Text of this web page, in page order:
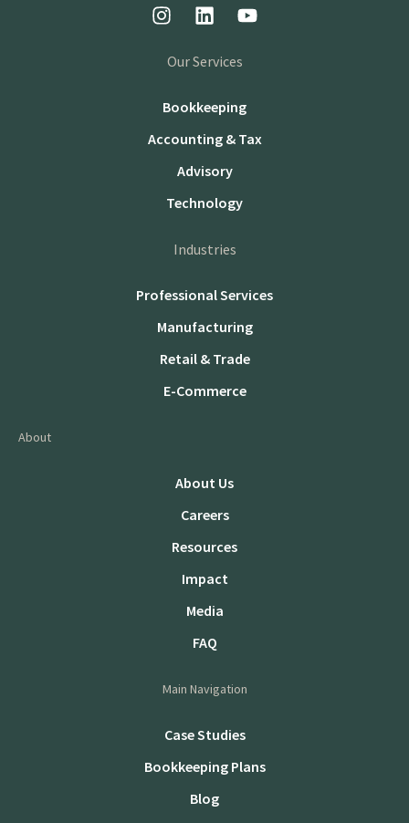
Our Services
Bookkeeping
Accounting & Tax
Advisory
Technology
Industries
Professional Services
Manufacturing
Retail & Trade
E-Commerce
About
About Us
Careers
Resources
Impact
Media
FAQ
Main Navigation
Case Studies
Bookkeeping Plans
Blog